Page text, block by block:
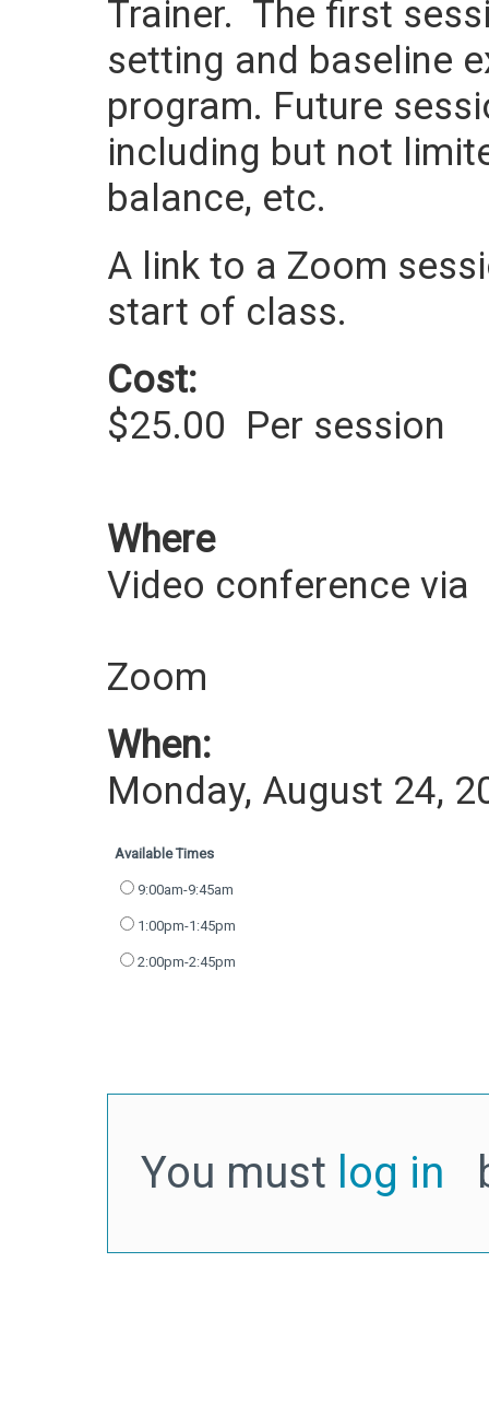
Trainer. The first
setting and baseline
program. Future
including but not
balance, etc.
A link to a Zoom
start of class.
Cost:
$25.00 Per session
Where
Video conference via
Zoom
When:
Monday, August 24,
Available Times
9:00am-9:45am
1:00pm-1:45pm
2:00pm-2:45pm
You must log in